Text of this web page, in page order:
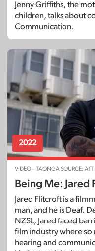
Jenny Griffiths, the
children, talks about
Communication.
2022
VIDEO – TAONGA SOURCE:
Being Me: Jared
Jared Flitcroft is a
man, and he is Deaf.
NZSL, Jared faced
film industry where so
hearing and